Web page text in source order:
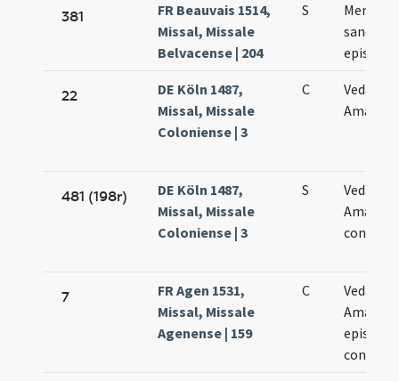
381
FR Beauvais 1514,
Missal, Missale
Belvacense | 204
S
sancto
episcopo
22
DE Köln 1487,
Missal, Missale
Coloniense | 3
C
Vedasti
Amandi
481 (198r)
DE Köln 1487,
Missal, Missale
Coloniense | 3
S
Vedasti
Amandi
7
FR Agen 1531,
Missal, Missale
Agenense | 159
C
Vedasti
Amandi